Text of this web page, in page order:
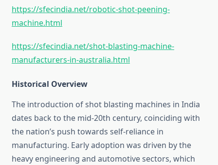
https://sfecindia.net/robotic-shot-peening-
machine.html
https://sfecindia.net/shot-blasting-machine-
manufacturers-in-australia.html
Historical Overview
The introduction of shot blasting machines in India
dates back to the mid-20th century, coinciding with
the nation’s push towards self-reliance in
manufacturing. Early adoption was driven by the
heavy engineering and automotive sectors, which